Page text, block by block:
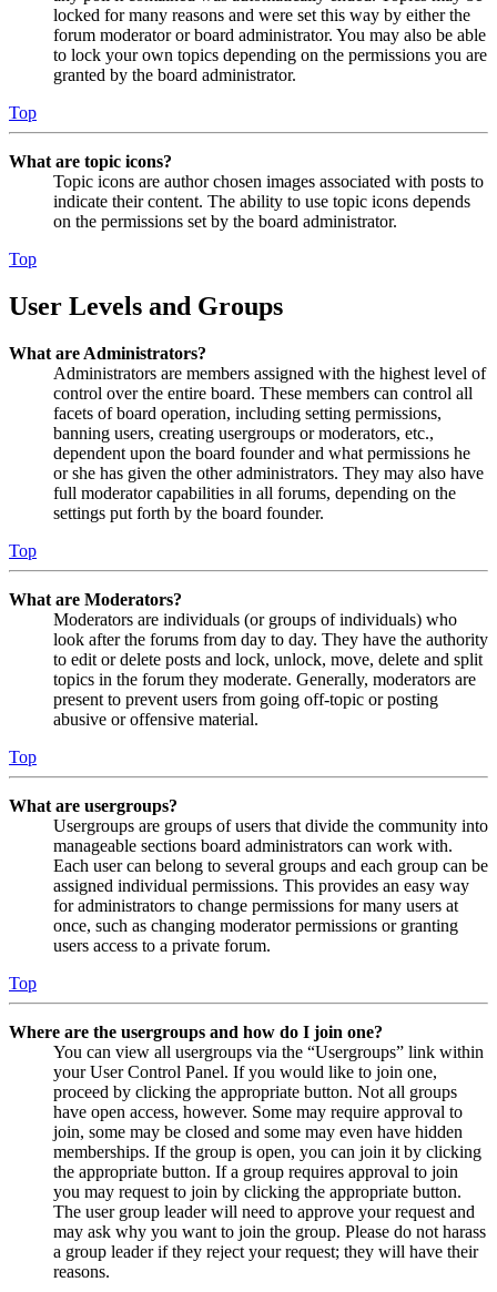
locked for many reasons and were set this way by either the
forum moderator or board administrator. You may also be able
to lock your own topics depending on the permissions you are
granted by the board administrator.
Top
What are topic icons?
Topic icons are author chosen images associated with posts to
indicate their content. The ability to use topic icons depends
on the permissions set by the board administrator.
Top
User Levels and Groups
What are Administrators?
Administrators are members assigned with the highest level of
control over the entire board. These members can control all
facets of board operation, including setting permissions,
banning users, creating usergroups or moderators, etc.,
dependent upon the board founder and what permissions he
or she has given the other administrators. They may also have
full moderator capabilities in all forums, depending on the
settings put forth by the board founder.
Top
What are Moderators?
Moderators are individuals (or groups of individuals) who
look after the forums from day to day. They have the authority
to edit or delete posts and lock, unlock, move, delete and split
topics in the forum they moderate. Generally, moderators are
present to prevent users from going off-topic or posting
abusive or offensive material.
Top
What are usergroups?
Usergroups are groups of users that divide the community into
manageable sections board administrators can work with.
Each user can belong to several groups and each group can be
assigned individual permissions. This provides an easy way
for administrators to change permissions for many users at
once, such as changing moderator permissions or granting
users access to a private forum.
Top
Where are the usergroups and how do I join one?
You can view all usergroups via the “Usergroups” link within
your User Control Panel. If you would like to join one,
proceed by clicking the appropriate button. Not all groups
have open access, however. Some may require approval to
join, some may be closed and some may even have hidden
memberships. If the group is open, you can join it by clicking
the appropriate button. If a group requires approval to join
you may request to join by clicking the appropriate button.
The user group leader will need to approve your request and
may ask why you want to join the group. Please do not harass
a group leader if they reject your request; they will have their
reasons.